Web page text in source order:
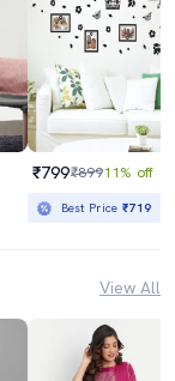
₹799₹89911% off
Best Price₹719
View All